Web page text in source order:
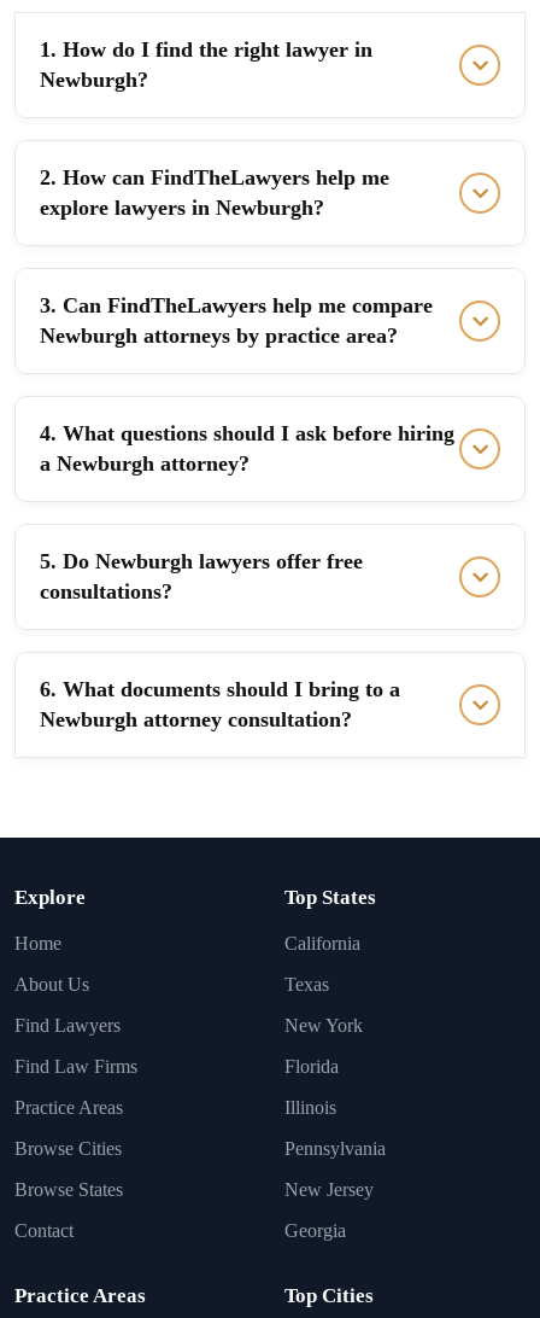
1. How do I find the right lawyer in
Newburgh?
2. How can FindTheLawyers help me
explore lawyers in Newburgh?
3. Can FindTheLawyers help me compare
Newburgh attorneys by practice area?
4. What questions should I ask before hiring
a Newburgh attorney?
5. Do Newburgh lawyers offer free
consultations?
6. What documents should I bring to a
Newburgh attorney consultation?
Explore
Home
About Us
Find Lawyers
Find Law Firms
Practice Areas
Browse Cities
Browse States
Contact
Top States
California
Texas
New York
Florida
Illinois
Pennsylvania
New Jersey
Georgia
Practice Areas Top Cities